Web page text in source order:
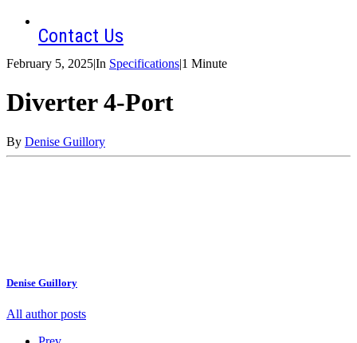
Contact Us
February 5, 2025|In Specifications|1 Minute
Diverter 4-Port
By Denise Guillory
Denise Guillory
All author posts